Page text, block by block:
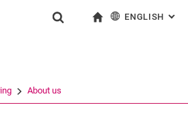
Jump directly to: content
Jump directly to: search
Jump directly to: main
ENGLISH :
About us